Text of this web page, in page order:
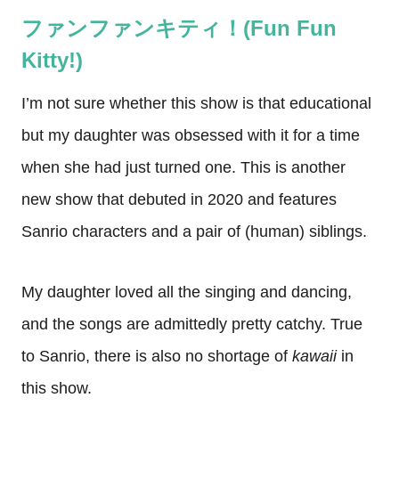
ファンファンキティ！(Fun Fun
Kitty!)
I’m not sure whether this show is that educational
but my daughter was obsessed with it for a time
when she had just turned one. This is another
new show that debuted in 2020 and features
Sanrio characters and a pair of (human) siblings.
My daughter loved all the singing and dancing,
and the songs are admittedly pretty catchy. True
to Sanrio, there is also no shortage of kawaiiin
this show.